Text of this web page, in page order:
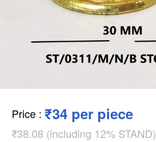
Price : ₹34 per piece
₹38.08 (including 12% STAND)